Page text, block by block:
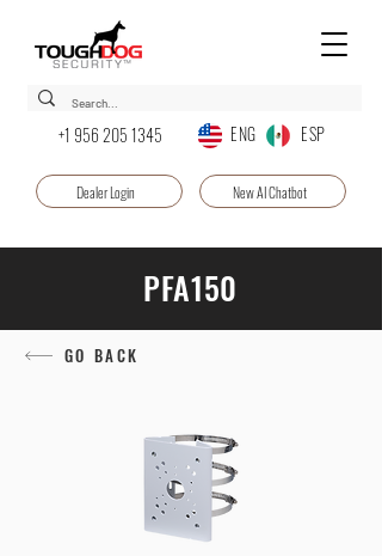
+1 956 205 1345 ENG ESP
Dealer Login New AI Chatbot
PFA150
GO BACK